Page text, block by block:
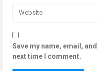
Save my name, email,
next time I comment.